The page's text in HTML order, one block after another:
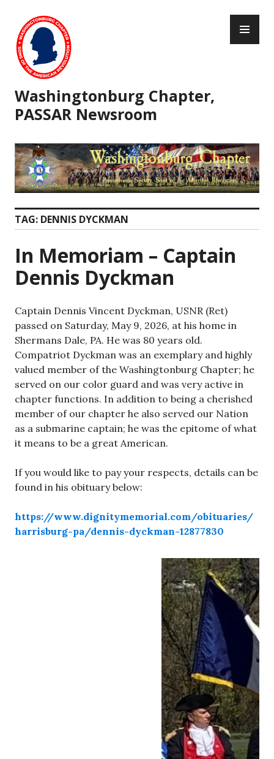
content
Washingtonburg Chapter,
PASSAR Newsroom
TAG: DENNIS DYCKMAN
In Memoriam – Captain
Dennis Dyckman
Captain Dennis Vincent Dyckman, USNR (Ret)
passed on Saturday, May 9, 2026, at his home in
Shermans Dale, PA. He was 80 years old.
Compatriot Dyckman was an exemplary and highly
valued member of the Washingtonburg Chapter; he
served on our color guard and was very active in
chapter functions. In addition to being a cherished
member of our chapter he also served our Nation
as a submarine captain; he was the epitome of what
it means to be a great American.
If you would like to pay your respects, details can be
found in his obituary below:
https://www.dignitymemorial.com/obituaries/
harrisburg-pa/dennis-dyckman-12877830